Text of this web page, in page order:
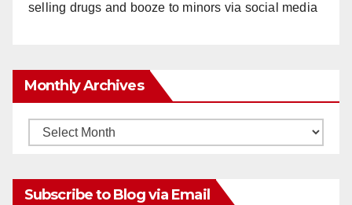
selling drugs and booze to minors via social media
Monthly Archives
Monthly
Subscribe to Blog via Email